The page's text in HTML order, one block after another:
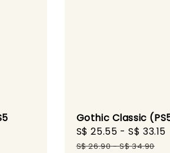
Gothic Classic
Sale
price
S$ 25.55 -S$ 33.15
S$ 26.90-S$ 34.90